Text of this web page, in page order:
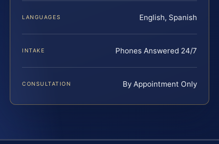
LANGUAGES English, Spanish
INTAKE Phones Answered 24/7
CONSULTATION By Appointment Only